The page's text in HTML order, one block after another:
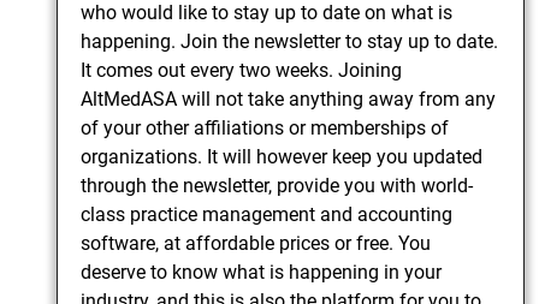
who would like to stay up to date on what is
happening. Join the newsletter to stay up to date.
It comes out every two weeks. Joining
AltMedASA will not take anything away from any
of your other affiliations or memberships of
organizations. It will however keep you updated
through the newsletter, provide you with world-
class practice management and accounting
software, at affordable prices or free. You
deserve to know what is happening in your